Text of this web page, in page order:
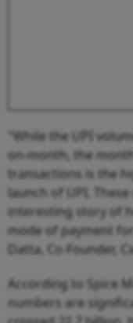
"While the UPI
on-month, the
transactions is the
launch of UPI.
interesting story of
mode of payment
Datta, Co-Founder,
According to Spice
numbers are